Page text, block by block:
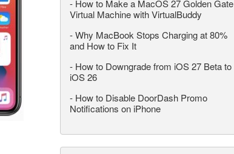
- How to Make a MacOS 27 Golden Gate
Virtual Machine with VirtualBuddy
-Why MacBook Stops Charging at 80%
and How to Fix It
- How to Downgrade from iOS 27 Beta to
iOS 26
- How to Disable DoorDash Promo
Notifications on iPhone